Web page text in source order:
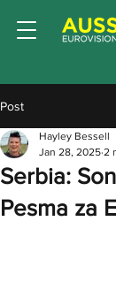
Post
Serbia:
Pesma za
Hayley Bessell
Jan 28, 2025 2